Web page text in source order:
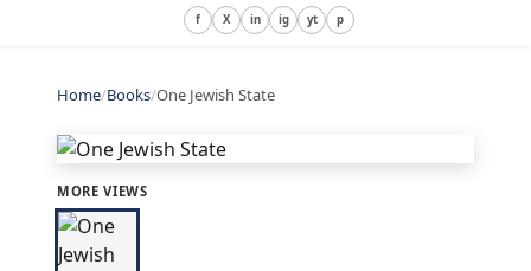
f X in ig yt p
Home/Books/One Jewish State
MORE VIEWS